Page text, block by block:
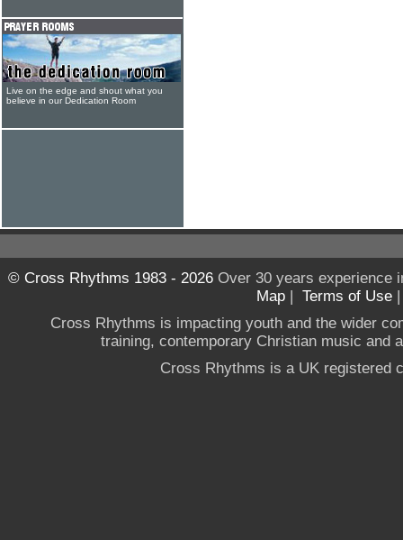
Live on the edge and shout what you
believe in our Dedication Room
© Cross Rhythms 1983 - 2026Over 30 years experience
Map | Terms of Use
Cross Rhythms is impacting youth and the wider
training, contemporary Christian music and
Cross Rhythms is a UK registered